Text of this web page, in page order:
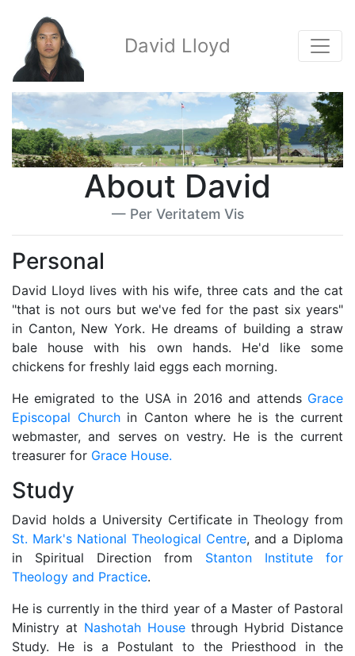
David Lloyd
About David
Per Veritatem Vis
Personal
David Lloyd lives with his wife, three cats and the cat
"that is not ours but we've fed for the past six years"
in Canton, New York. He dreams of building a straw
bale house with his own hands. He'd like some
chickens for freshly laid eggs each morning.
He emigrated to the USA in 2016 and attends Grace
Episcopal Churchin Canton where he is the current
webmaster, and serves on vestry. He is the current
treasurer for Grace House.
Study
David holds a University Certificate in Theology from
St. Mark's National Theological Centre, and a Diploma
in Spiritual Direction from Stanton Institute for
Theology and Practice.
He is currently in the third year of a Master of Pastoral
Ministry at Nashotah Housethrough Hybrid Distance
Study. He is a Postulant to the Priesthood in the